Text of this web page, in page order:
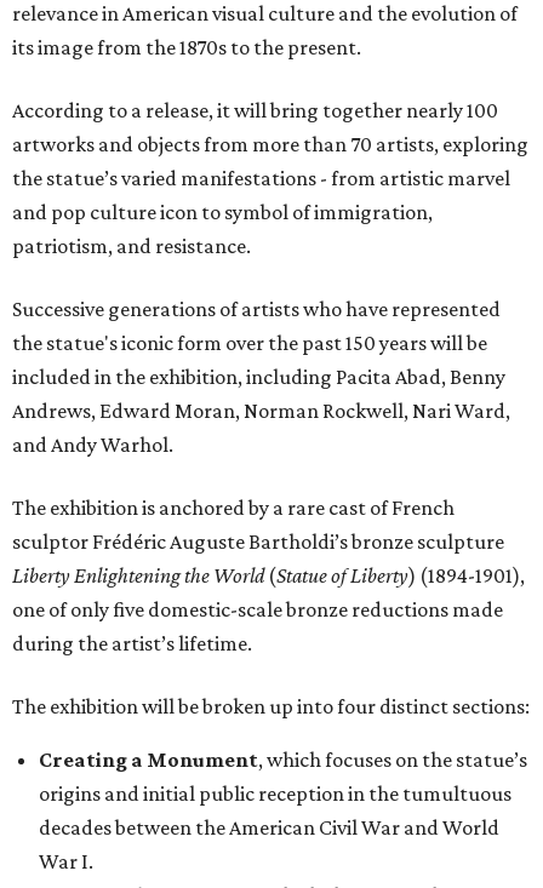
relevance in American visual culture and the evolution of
its image from the 1870s to the present.
According to a release, it will bring together nearly 100
artworks and objects from more than 70 artists, exploring
the statue’s varied manifestations - from artistic marvel
and pop culture icon to symbol of immigration,
patriotism, and resistance.
Successive generations of artists who have represented
the statue's iconic form over the past 150 years will be
included in the exhibition, including Pacita Abad, Benny
Andrews, Edward Moran, Norman Rockwell, Nari Ward,
and Andy Warhol.
The exhibition is anchored by a rare cast of French
sculptor Frédéric Auguste Bartholdi’s bronze sculpture
Liberty Enlightening the World(Statue of Liberty) (1894-1901),
one of only five domestic-scale bronze reductions made
during the artist’s lifetime.
The exhibition will be broken up into four distinct sections:
Creating a Monument, which focuses on the statue’s
origins and initial public reception in the tumultuous
decades between the American Civil War and World
War I.